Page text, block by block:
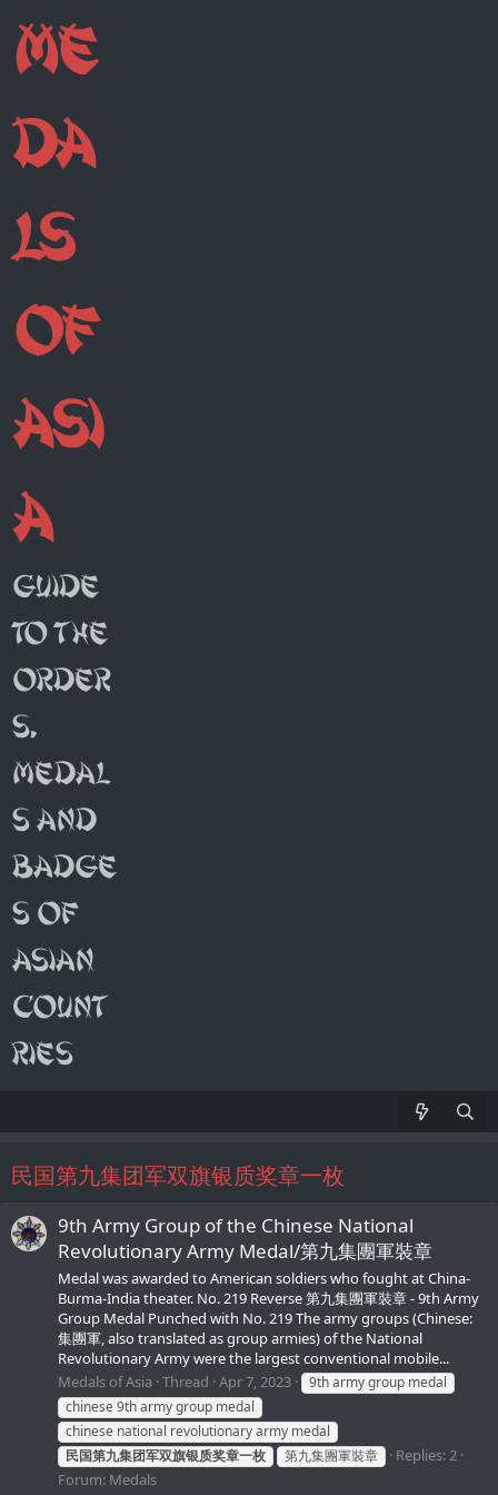
民国第九集团军双旗银质奖章一枚
9th Army Group of the Chinese National
Revolutionary Army Medal/第九集團軍裝章
Medal was awarded to American soldiers who fought at China-
Burma-India theater. No. 219 Reverse 第九集團軍裝章 - 9th Army
Group Medal Punched with No. 219 The army groups (Chinese:
集團軍, also translated as group armies) of the National
Revolutionary Army were the largest conventional mobile...
Medals of Asia Thread Apr 7, 2023
9th army group medal
chinese 9th army group medal
chinese national revolutionary army medal
民国第九集团军双旗银质奖章一枚
第九集團軍裝章
Replies: 2
Forum: Medals